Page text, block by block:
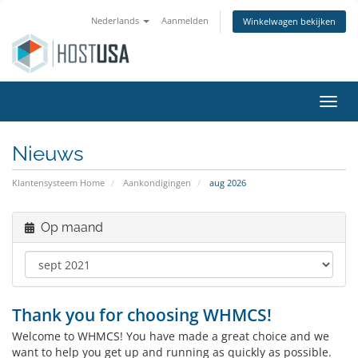
Nederlands Aanmelden Winkelwagen bekijken
Nieuws
Klantensysteem Home Aankondigingen aug 2026
Op maand
Thank you for choosing WHMCS!
Welcome to WHMCS! You have made a great choice and we
want to help you get up and running as quickly as possible.